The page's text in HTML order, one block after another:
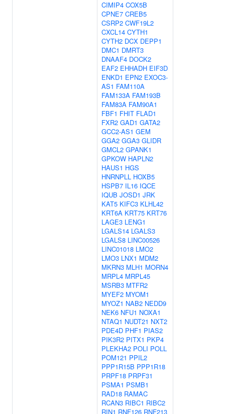
CIMIP4 COX5B
CPNE7 CREB5
CSRP2 CWF19L2
CXCL14 CYTH1
CYTH2 DCX DEPP1
DMC1 DMRT3
DNAAF4 DOCK2
EAF2 EHHADH EIF3D
ENKD1 EPN2 EXOC3-
AS1 FAM110A
FAM133A FAM193B
FAM83A FAM90A1
FBF1 FHIT FLAD1
FXR2 GAD1 GATA2
GCC2-AS1 GEM
GGA2 GGA3 GLIDR
GMCL2 GPANK1
GPKOW HAPLN2
HAUS1 HGS
HNRNPLL HOXB5
HSPB7 IL16 IQCE
IQUB JOSD1 JRK
KAT5 KIFC3 KLHL42
KRT6A KRT75 KRT76
LAGE3 LENG1
LGALS14 LGALS3
LGALS8 LINC00526
LINC01018 LMO2
LMO3 LNX1 MDM2
MKRN3 MLH1 MORN4
MRPL4 MRPL45
MSRB3 MTFR2
MYEF2 MYOM1
MYOZ1 NAB2 NEDD9
NEK6 NFU1 NOXA1
NTAQ1 NUDT21 NXT2
PDE4D PHF1 PIAS2
PIK3R2 PITX1 PKP4
PLEKHA2 POLI POLL
POM121 PPIL2
PPP1R15B PPP1R18
PRPF18 PRPF31
PSMA1 PSMB1
RAD18 RAMAC
RCAN3 RIBC1 RIBC2
RIN1 RNF126 RNF213